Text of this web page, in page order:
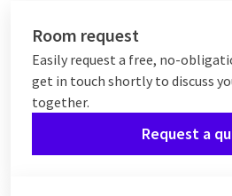
Room request
Easily request a free, no-
get in touch shortly to discuss
together.
Request a